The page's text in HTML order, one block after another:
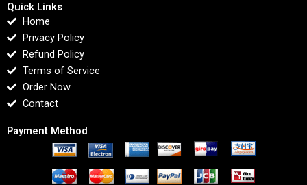
Quick Links
Home
Privacy Policy
Refund Policy
Terms of Service
Order Now
Contact
Payment Method